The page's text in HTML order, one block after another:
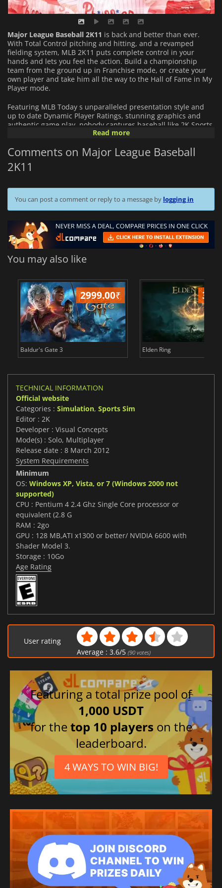
Major League Baseball 2K11 is back and better than ever.
With Total Control pitching and hitting, and a revamped
fielding system, MLB 2K11 puts complete control in your
hands and lets you feel the action. Build a championship
team from the ground up in Franchise mode, or create your
own player and take him all the way to the Hall of Fame in My
Player mode.
Featuring MLB Today s unparalleled presentation style and
up to date Dynamic Player Ratings, stunning graphics and
authentic game play, nobody captures baseball like 2K Sports.
Perfect YOUR game with MLB 2K11.
Read more
Comments on Major League Baseball
2K11
You can post a comment or reply to a message by logging in
You may also like
2999.00₹
Baldur's Gate 3 Elden Ring
TECHNICAL INFORMATION
Official website
Categories : Simulation, Sports Sim
Editor : 2K
Developer : Visual Concepts
Mode(s) : Solo, Multiplayer
Release date : 8 March 2012
System Requirements
Minimum
OS: Windows XP, Vista, or 7 (Windows 2000 not
supported)
CPU : Pentium 4 2.4 Ghz Single Core processor or
equivalent (2.8 G
RAM : 2go
GPU : 128 MB,ATI x1300 or better/ NVIDIA 6600 with
Shader Model 3.
Storage : 10Go
Age Rating
User rating
Average : 3.6/5 (90votes)
Featuring a total prize pool of
1,000 USDT
for thetop 10 players on the
leaderboard.
4 WAYS TO WIN BIG!